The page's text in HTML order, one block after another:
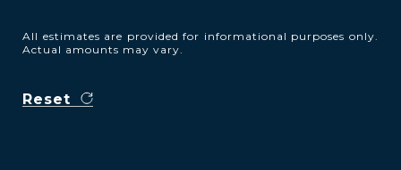
All estimates are provided for informational purposes only.
Actual amounts may vary.
Reset